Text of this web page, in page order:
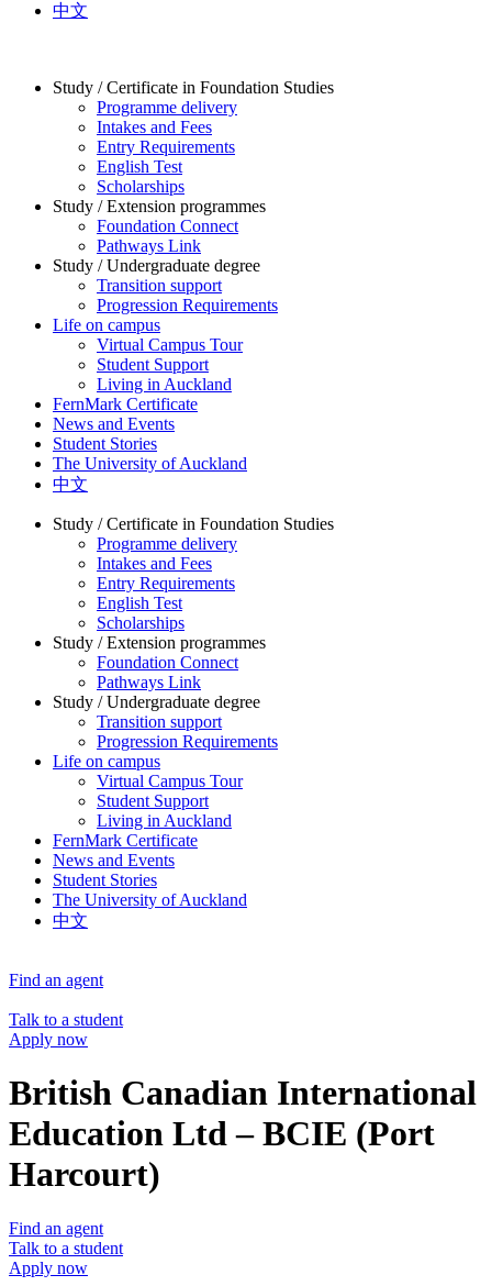
中文
Study / Certificate in Foundation Studies
Programme delivery
Intakes and Fees
Entry Requirements
English Test
Scholarships
Study / Extension programmes
Foundation Connect
Pathways Link
Study / Undergraduate degree
Transition support
Progression Requirements
Life on campus
Virtual Campus Tour
Student Support
Living in Auckland
FernMark Certificate
News and Events
Student Stories
The University of Auckland
中文
Study / Certificate in Foundation Studies
Programme delivery
Intakes and Fees
Entry Requirements
English Test
Scholarships
Study / Extension programmes
Foundation Connect
Pathways Link
Study / Undergraduate degree
Transition support
Progression Requirements
Life on campus
Virtual Campus Tour
Student Support
Living in Auckland
FernMark Certificate
News and Events
Student Stories
The University of Auckland
中文
Find an agent
Talk to a student
Apply now
British Canadian International
Education Ltd – BCIE (Port
Harcourt)
Find an agent
Talk to a student
Apply now